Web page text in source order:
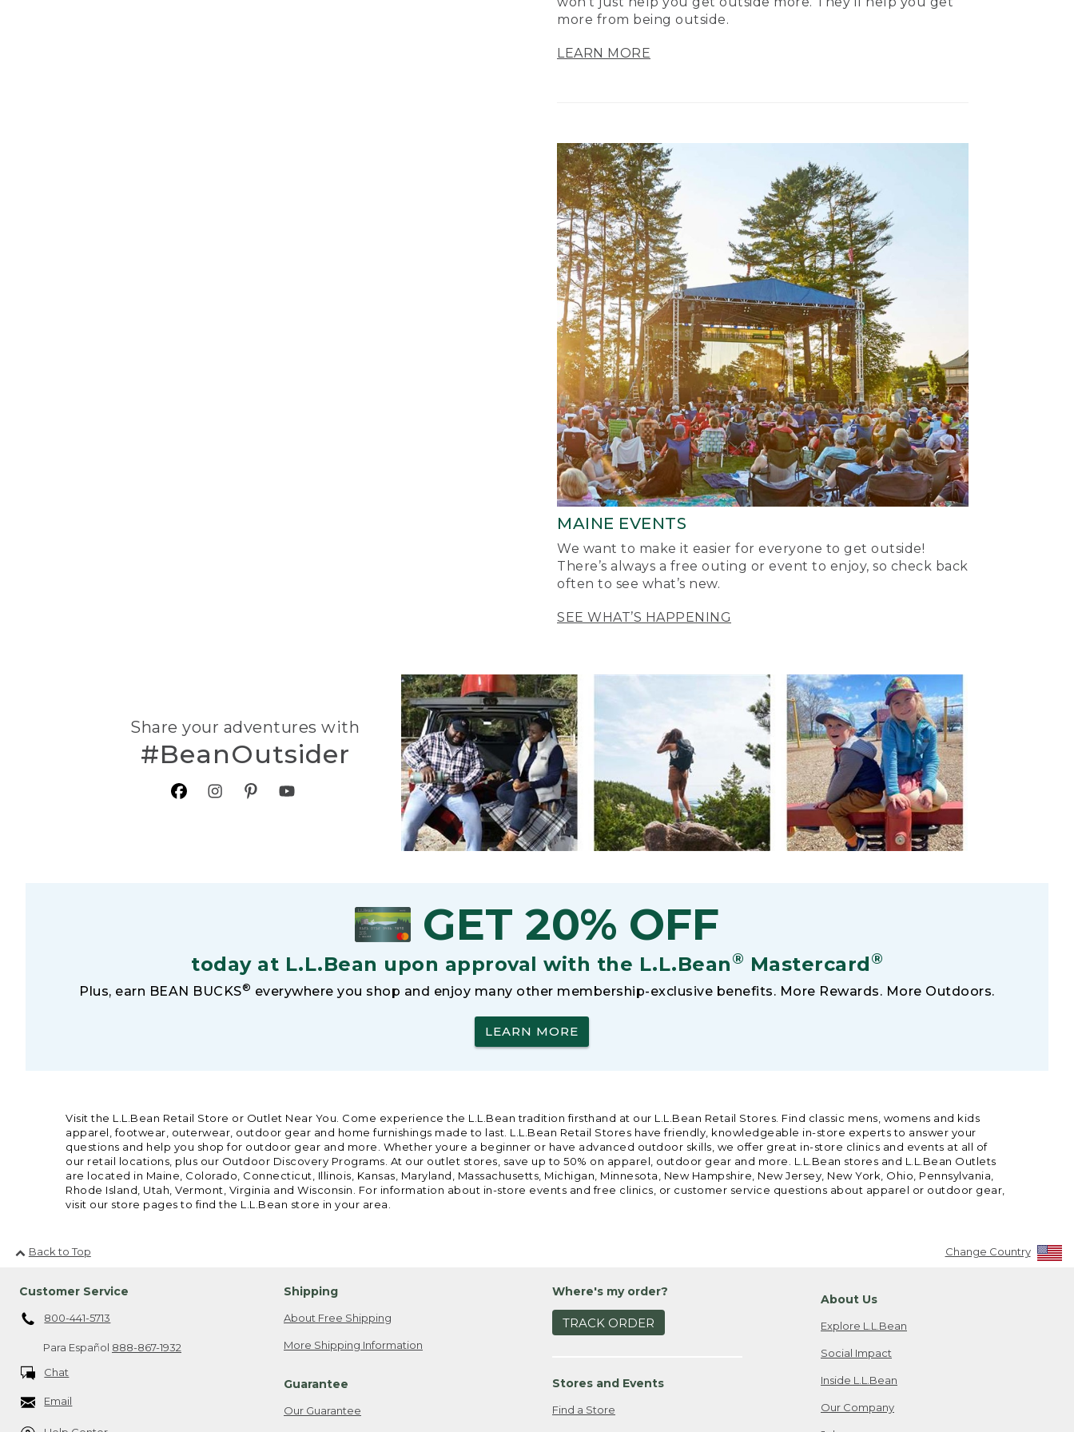
more from being outside.
LEARN MORE
MAINE EVENTS
We want to make it easier for everyone to get outside!
There’s always a free outing or event to enjoy, so check back
often to see what’s new.
SEE WHAT’S HAPPENING
Share your adventures with
#BeanOutsider
GET 20% OFF
today at L.L.Bean upon approval with the L.L.Bean® Mastercard®
Plus, earn BEAN BUCKS® everywhere you shop and enjoy many other membership-exclusive benefits. More Rewards. More Outdoors.
LEARN MORE
Visit the L.L.Bean Retail Store or Outlet Near You. Come experience the L.L.Bean tradition firsthand at our L.L.Bean Retail Stores. Find classic mens, womens and kids
apparel, footwear, outerwear, outdoor gear and home furnishings made to last. L.L.Bean Retail Stores have friendly, knowledgeable in-store experts to answer your
questions and help you shop for outdoor gear and more. Whether youre a beginner or have advanced outdoor skills, we offer great in-store clinics and events at all of
our retail locations, plus our Outdoor Discovery Programs. At our outlet stores, save up to 50% on apparel, outdoor gear and more. L.L.Bean stores and L.L.Bean Outlets
are located in Maine, Colorado, Connecticut, Illinois, Kansas, Maryland, Massachusetts, Michigan, Minnesota, New Hampshire, New Jersey, New York, Ohio, Pennsylvania,
Rhode Island, Utah, Vermont, Virginia and Wisconsin. For information about in-store events and free clinics, or customer service questions about apparel or outdoor gear,
visit our store pages to find the L.L.Bean store in your area.
Back to Top Change Country
Customer Service
800-441-5713
Para Español 888-867-1932
Chat
Email
Shipping
About Free Shipping
More Shipping Information
Guarantee
Our Guarantee
Where's my order?
TRACK ORDER
Stores and Events
Find a Store
About Us
Explore L.L.Bean
Social Impact
Inside L.L.Bean
Our Company